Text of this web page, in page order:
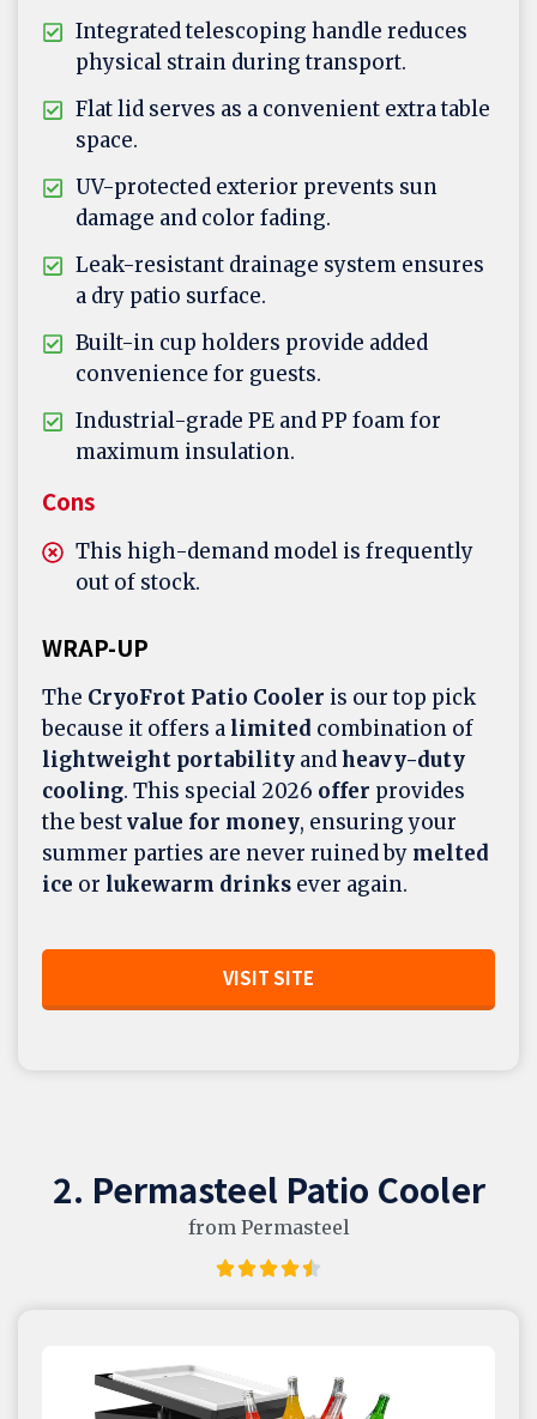
Integrated telescoping handle reduces
physical strain during transport.
Flat lid serves as a convenient extra table
space.
UV-protected exterior prevents sun
damage and color fading.
Leak-resistant drainage system ensures
a dry patio surface.
Built-in cup holders provide added
convenience for guests.
Industrial-grade PE and PP foam for
maximum insulation.
Cons
This high-demand model is frequently
out of stock.
WRAP-UP
The CryoFrot Patio Cooler is our top pick
because it offers a limited combination of
lightweight portability andheavy-duty
cooling. This special 2026 offer provides
the bestvalue for money, ensuring your
summer parties are never ruined by melted
ice or lukewarm drinks ever again.
VISIT SITE
2. Permasteel Patio Cooler
from Permasteel